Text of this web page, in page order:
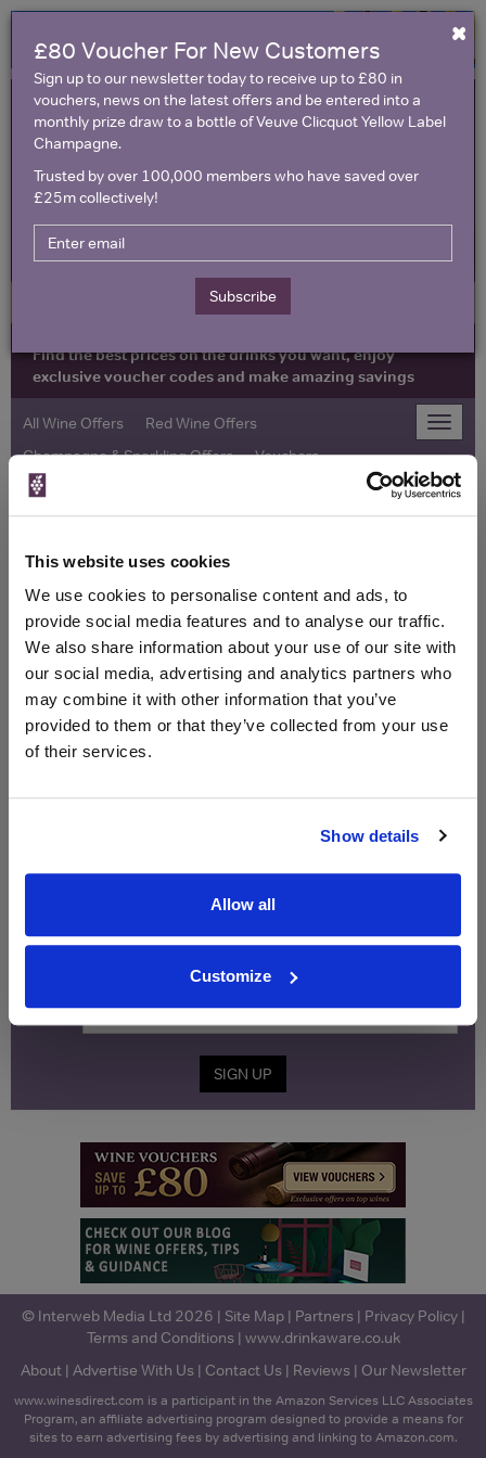
This website uses cookies
We use cookies to personalise content and ads, to
provide social media features and to analyse our traffic.
We also share information about your use of our site with
our social media, advertising and analytics partners who
may combine it with other information that you’ve
provided to them or that they’ve collected from your use
of their services.
Show details
Allow all
Customize
Find the best prices on the drinks you want, enjoy
exclusive voucher codes and make amazing savings
Toggle
All Wine Offers
Red Wine Offers
Champagne & Sparkling Offers
Vouchers
FromVineyardsDirect
trading. Don't worry though, we've still got plenty
to offer! Shop all the latest wine deals from a
whole host of merchants right now. Please visit
our homepage to find out more.
WinesDirect Home
LABEL CHAMPAGNE!
free monthly prize drawto win a bottle of Veuve
Email
SIGN UP
×
£80 Voucher For New Customers
Sign up to our newsletter today to receive up to £80 in
vouchers, news on the latest offers and be entered into a
monthly prize draw to a bottle of Veuve Clicquot Yellow Label
Champagne.
Trusted by over 100,000 members who have saved over
£25m collectively!
Subscribe
© Interweb Media Ltd 2026 | Site Map| Partners | Privacy Policy|
Terms and Conditions | www.drinkaware.co.uk
About | Advertise With Us | Contact Us | Reviews | Our Newsletter
www.winesdirect.com is a participant in the Amazon Services LLC Associates
Program, an affiliate advertising program designed to provide a means for
sites to earn advertising fees by advertising and linking to Amazon.com.